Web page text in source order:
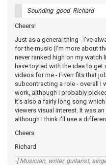
Sounding good Richard
Cheers!
Just as a general thing - I've
for the music (I'm more about
never ranked high on my
have toyted with the idea to
videos for me - Fiverr fits that
subcontracting a role - overall I
work, although I probably
it's also a fairly long song
viewers visual interest. It was
although I think I'll use a
Cheers
Richard
-[ Musician, writer, guitarist,